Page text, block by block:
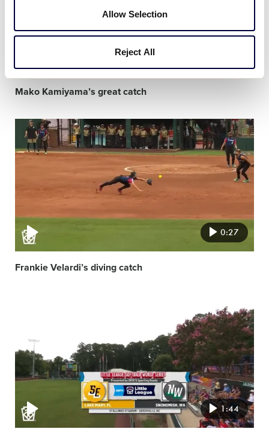
Allow Selection
Reject All
Mako Kamiyama’s great catch
Video
featured
image
0:27
Frankie Velardi’s diving catch
1:44